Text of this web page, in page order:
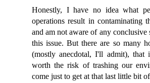
Honestly, I have no idea what
operations result in contaminating
and am not aware of any conclusive
this issue. But there are so many
(mostly anecdotal, I'll admit), that
worth the risk of trashing our
come just to get at that last little bit